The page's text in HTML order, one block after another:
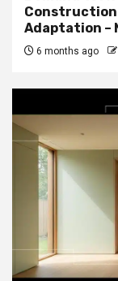
Construction
Adaptation –
6 months ago